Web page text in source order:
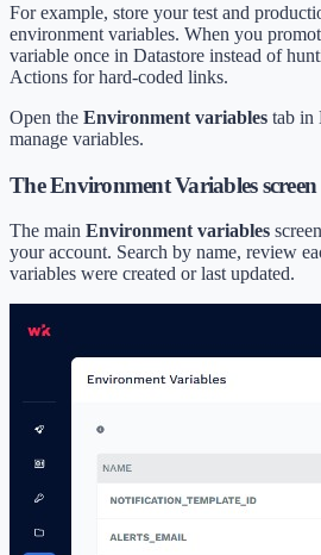
For example, store your test and
environment variables. When you
variable once in Datastore instead of
Actions for hard-coded links.
Open the Environment variables tab in
manage variables.
The Environment Variables screen
The main Environment variables
your account. Search by name, review
variables were created or last updated.